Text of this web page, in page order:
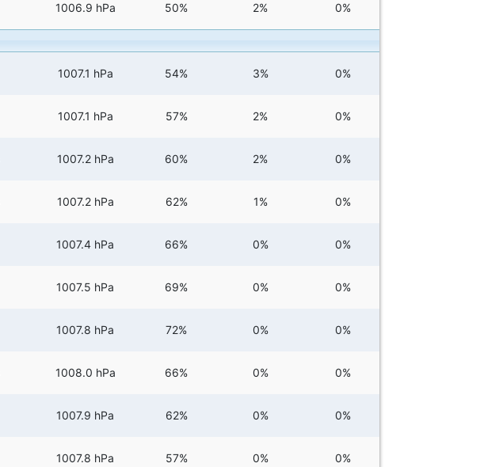
1006.9 hPa 50% 2% 0%
1007.1 hPa 54% 3% 0%
1007.1 hPa 57% 2% 0%
1007.2 hPa 60% 2% 0%
1007.2 hPa 62% 1% 0%
1007.4 hPa 66% 0% 0%
1007.5 hPa 69% 0% 0%
1007.8 hPa 72% 0% 0%
1008.0 hPa 66% 0% 0%
1007.9 hPa 62% 0% 0%
1007.8 hPa 57% 0% 0%